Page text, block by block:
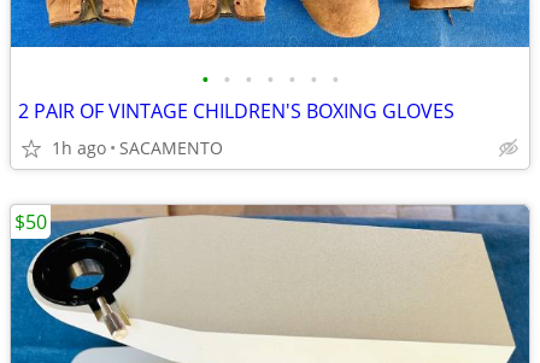
• • • • • • •
2 PAIR OF VINTAGE CHILDREN'S BOXING GLOVES
1h ago SACAMENTO
$50